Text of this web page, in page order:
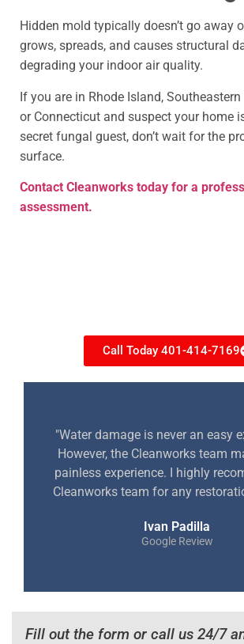
Hidden mold typically doesn’t go away
grows, spreads, and causes structural
degrading your indoor air quality.
If you are in Rhode Island,
or Connecticut and suspect your home
secret fungal guest, don’t wait for the
surface.
Contact Cleanworks today for a
assessment.
Call Today 401-414-7169
"Water damage is never an easy
However, the Cleanworks team
painless experience. I highly
Cleanworks team for any
Ivan Padilla
Google Review
Fill out the form or call us 24/7